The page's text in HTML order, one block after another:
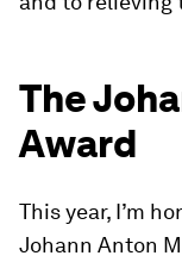
The
Award
This year, I’m
Johann Anton